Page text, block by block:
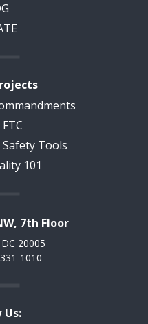
Tools
101
7th Floor
20005
1010
Us: